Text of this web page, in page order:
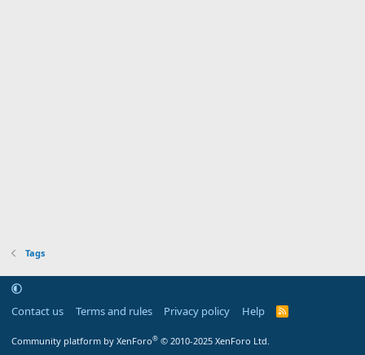
Tags
Contact us Terms and rules Privacy policy Help
R
Community platform by XenForo® © 2010-2025 XenForo Ltd.